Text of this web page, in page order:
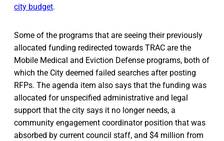
city budget.
Some of the programs that are seeing their previously
allocated funding redirected towards TRAC are the
Mobile Medical and Eviction Defense programs, both of
which the City deemed failed searches after posting
RFPs. The agenda item also says that the funding was
allocated for unspecified administrative and legal
support that the city says it no longer needs, a
community engagement coordinator position that was
absorbed by current council staff, and $4 million from